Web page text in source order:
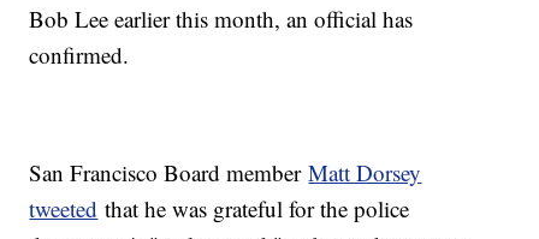
Bob Lee earlier this month, an official has
confirmed.
San Francisco Board memberMatt Dorsey
tweeted that he was grateful for the police